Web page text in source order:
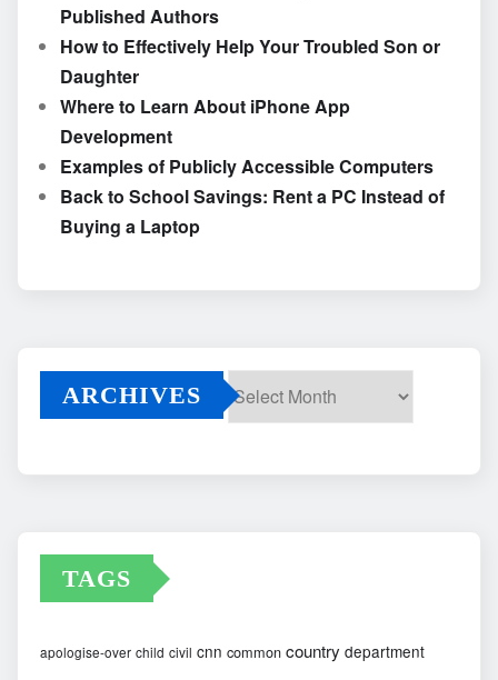
Published Authors
How to Effectively Help Your Troubled Son or
Daughter
Where to Learn About iPhone App
Development
Examples of Publicly Accessible Computers
Back to School Savings: Rent a PC Instead of
Buying a Laptop
ARCHIVES
TAGS
apologise-over child civil cnn common country department